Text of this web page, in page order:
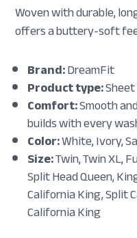
Woven with durable,
offers a buttery-soft
Brand:DreamFit
Product type:Sheet
Comfort:Smooth
builds with every
Color:White, Ivory,
Size:Twin, Twin XL,
Split Head Queen,
California King, Split
California King